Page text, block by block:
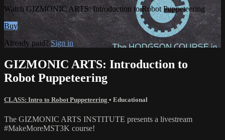
Watch GIZMONIC ARTS: Introduction to Robot Puppeteering
Buy
Already paid?Sign in
GIZMONIC ARTS: Introduction to
Robot Puppeteering
CLASS: Intro to Robot Puppeteering • Educational
The GIZMONIC ARTS INSTITUTE presents a livestream
#MakeMoreMST3K course!